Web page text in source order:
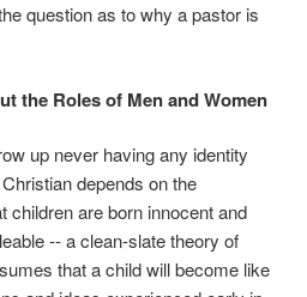
question as to why a pastor is
the Roles of Men and Women
up never having any identity
depends on the
children are born innocent and
-- a clean-slate theory of
that a child will become like